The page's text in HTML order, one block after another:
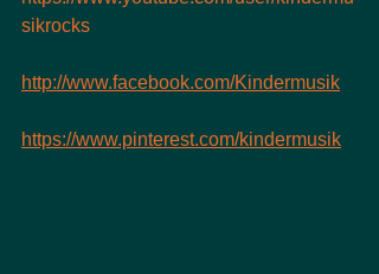
sikrocks
http://www.facebook.com/Kindermusik
https://www.pinterest.com/kindermusik